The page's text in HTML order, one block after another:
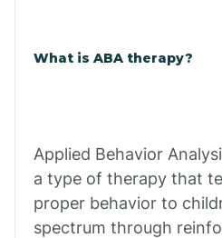
What is ABA therapy?
Applied Behavior
a type of therapy that
proper behavior to
spectrum through